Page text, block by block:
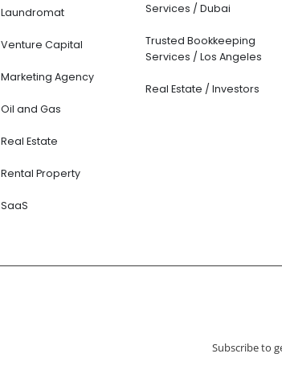
Laundromat
Venture Capital
Marketing Agency
Oil and Gas
Real Estate
Rental Property
SaaS
Services / Dubai
Trusted Bookkeeping
Services / Los Angeles
Real Estate / Investors
Subscribe to